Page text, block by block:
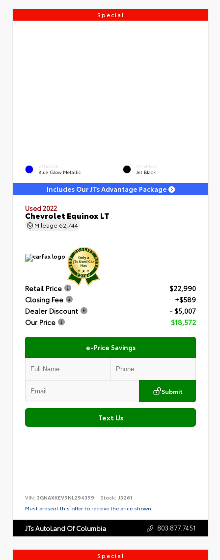
Special
EXTERIOR
Blue Glow Metallic
INTERIOR
Jet Black
Includes Our JTs Advantage Package
Used 2022
Chevrolet Equinox LT
Mileage 62,744
Retail Price
$22,990
Closing Fee
+$589
Dealer Discount
- $5,007
Our Price
$18,572
e-Price Savings
Submit
Text Us
VIN: 3GNAXKEV9NL294399 Stock: J3261
Must present this offer to receive the price shown.
JTs AutoLand Of Columbia 803.877.7451
Special